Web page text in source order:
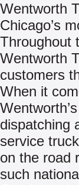
Wentworth
Chicago’s
Throughout
Wentworth
customers
When it
dispatching
service
on the road
such